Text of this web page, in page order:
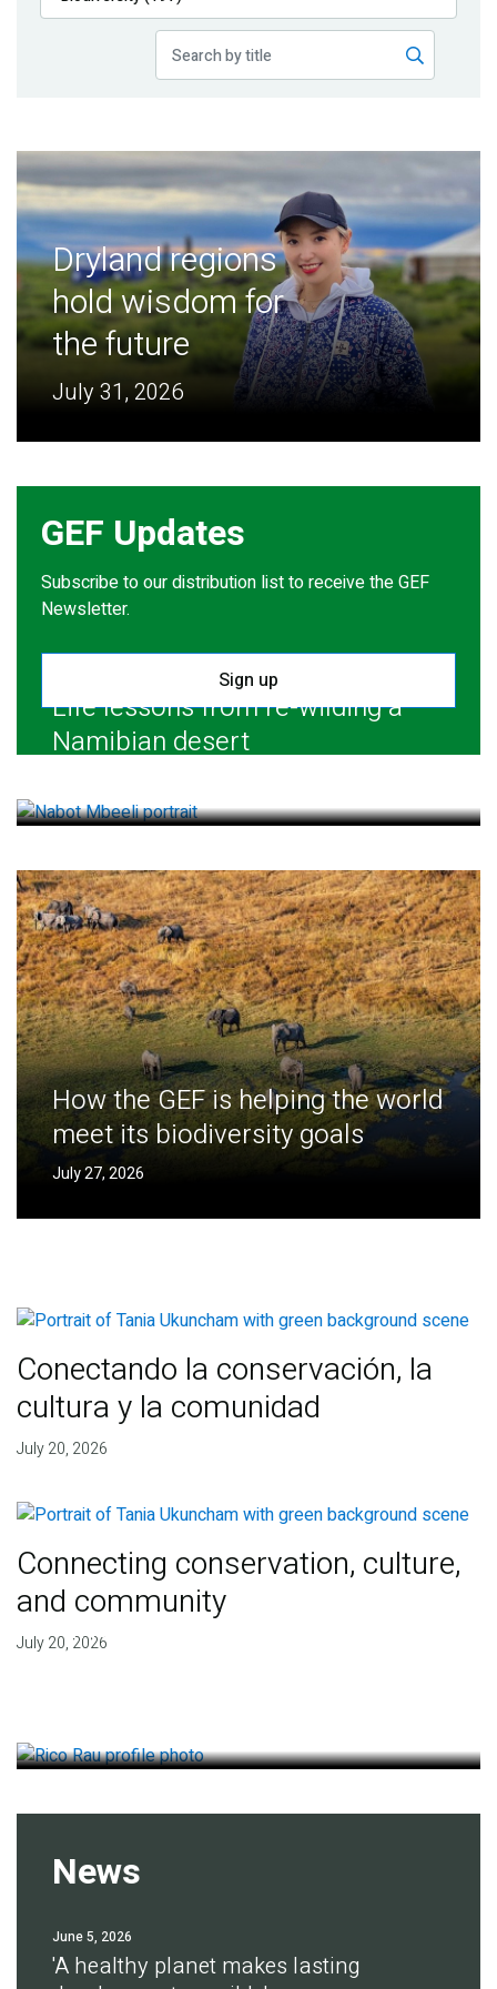
Publications
Dryland regions
hold wisdom for
the future
July 31, 2026
GEF Updates
Subscribe to our distribution list to receive the GEF
Newsletter.
Sign up
Life lessons from re-wilding a
Namibian desert
How the GEF is helping the world
meet its biodiversity goals
July 27, 2026
Conectando la conservación, la
cultura y la comunidad
July 20, 2026
Connecting conservation, culture,
and community
July 20, 2026
Finding deep roots of
News
June 5, 2026
'A healthy planet makes lasting